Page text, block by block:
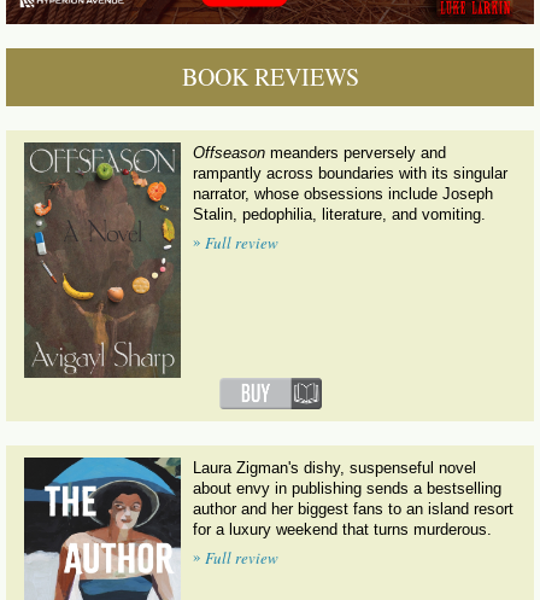
BOOK REVIEWS
Offseason meanders perversely and
rampantly across boundaries with its singular
narrator, whose obsessions include Joseph
Stalin, pedophilia, literature, and vomiting.
» Full review
Laura Zigman's dishy, suspenseful novel
about envy in publishing sends a bestselling
author and her biggest fans to an island resort
for a luxury weekend that turns murderous.
» Full review